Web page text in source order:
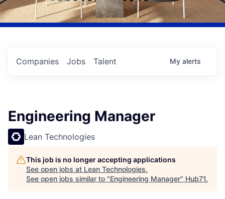
Jobs
Companies Talent My alerts
Engineering Manager
Lean Technologies
This job is no longer accepting applications
See open jobs at Lean Technologies.
See open jobs similar to "Engineering Manager" Hub71.